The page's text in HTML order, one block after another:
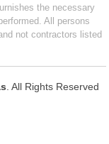
the necessary
All persons
not contractors listed
. All Rights Reserved